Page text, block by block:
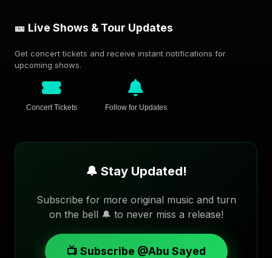
🎫 Live Shows & Tour Updates
Get concert tickets and receive instant notifications for
upcoming shows.
Concert Tickets Follow for Updates
🔔 Stay Updated!
Subscribe for more original music and turn
on the bell 🔔 to never miss a release!
📺 Subscribe @Abu Sayed